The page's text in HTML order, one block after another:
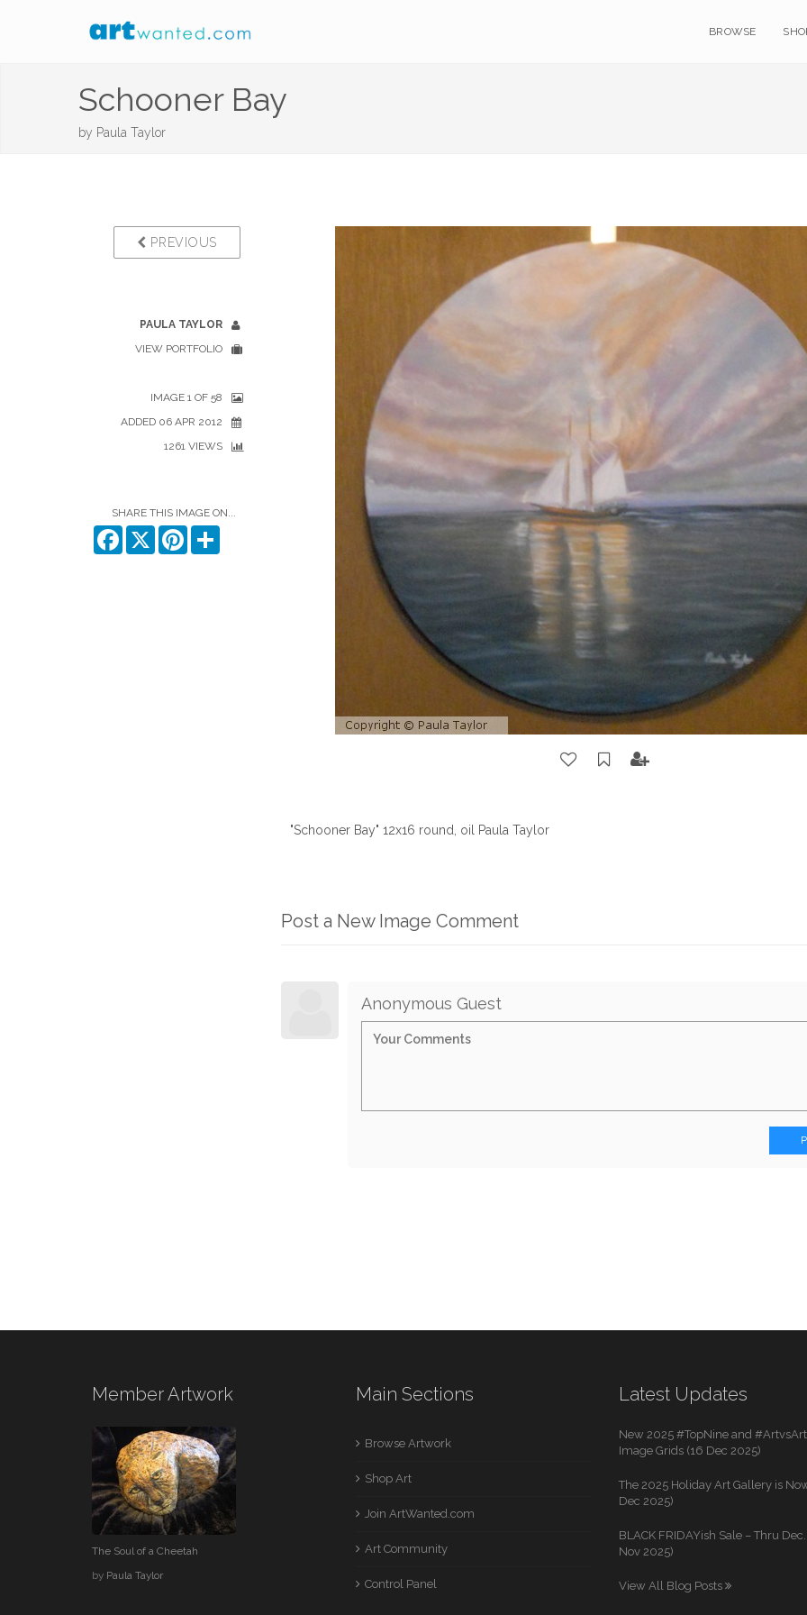
BROWSE
Schooner Bay
by Paula Taylor
PREVIOUS
PAULA TAYLOR
VIEW PORTFOLIO
IMAGE 1 OF 58
ADDED 06 APR 2012
1261 VIEWS
SHARE THIS IMAGE ON...
Facebook
X Pinterest
"Schooner Bay" 12x16 round, oil Paula Taylor
Post a New Image Comment
Anonymous Guest
Member Artwork
The Soul of a Cheetah
by Paula Taylor
Main Sections
Browse Artwork
Shop Art
Join ArtWanted.com
Art Community
Control Panel
Latest Updates
New 2025 #TopNine and
Image Grids (16 Dec 2025)
The 2025 Holiday Art Gallery is
Dec 2025)
BLACK FRIDAYish Sale – Thru
Nov 2025)
View All Blog Posts